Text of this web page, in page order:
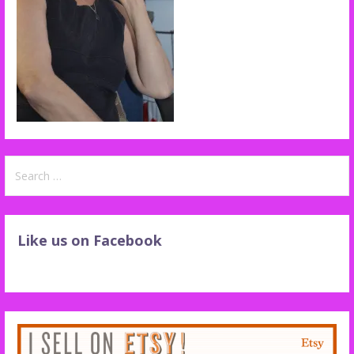
for:
Like us on Facebook